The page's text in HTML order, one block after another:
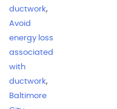
ductwork,
Avoid
energy loss
associated
with
ductwork,
Baltimore